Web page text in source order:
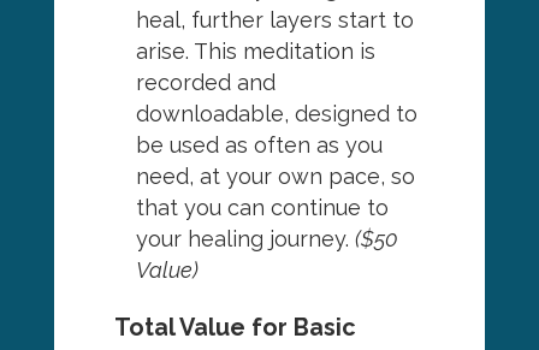
heal, further layers start to
arise. This meditation is
recorded and
downloadable, designed to
be used as often as you
need, at your own pace, so
that you can continue to
your healing journey. ($50
Value)
Total Value for Basic